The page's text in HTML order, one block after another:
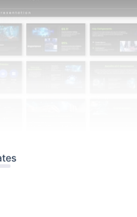
Technology Governance